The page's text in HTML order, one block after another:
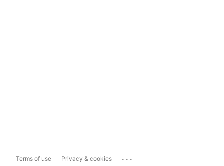
Terms of use Privacy & cookies ...